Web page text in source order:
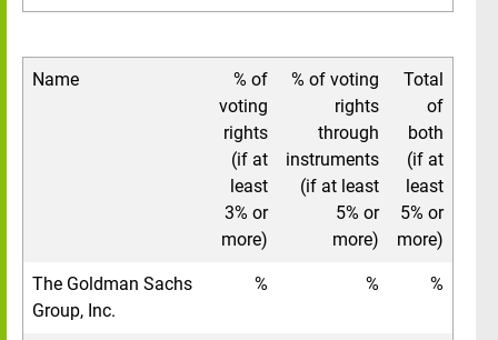
Name
% of
voting
rights
(if at
least
3% or
more)
% of voting
rights
through
instruments
(if at least
5% or
more)
Total
of
both
(if at
least
5% or
more)
The Goldman Sachs
Group, Inc.
% % %